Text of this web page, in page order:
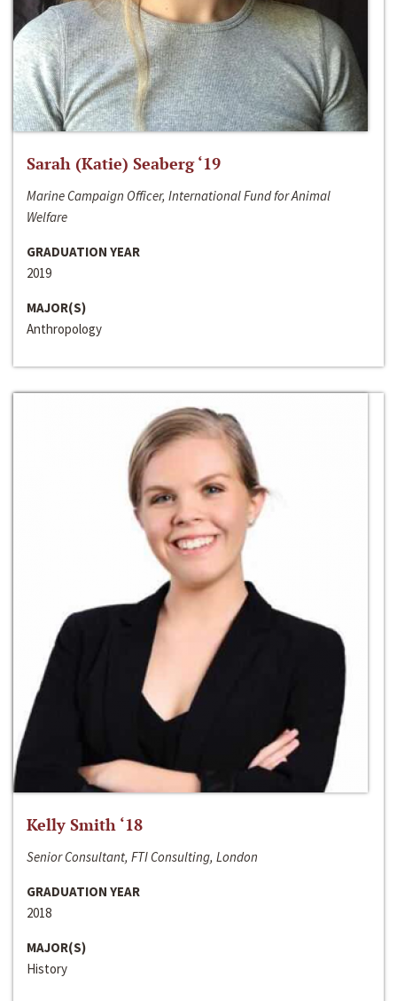
Sarah (Katie) Seaberg ‘19
Marine Campaign Officer, International Fund for Animal
Welfare
GRADUATION YEAR
2019
MAJOR(S)
Anthropology
Kelly Smith ‘18
Senior Consultant, FTI Consulting, London
GRADUATION YEAR
2018
MAJOR(S)
History